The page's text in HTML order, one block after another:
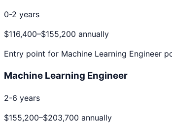
0-2 years
$116,400–$155,200 annually
Entry point for Machine Learning Engineer
Machine Learning Engineer
2-6 years
$155,200–$203,700 annually